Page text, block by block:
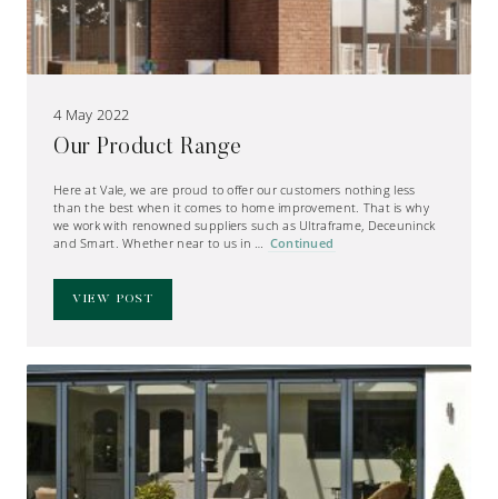
4 May 2022
Our Product Range
Here at Vale, we are proud to offer our customers nothing less
than the best when it comes to home improvement. That is why
we work with renowned suppliers such as Ultraframe, Deceuninck
and Smart. Whether near to us in … Continued
VIEW POST